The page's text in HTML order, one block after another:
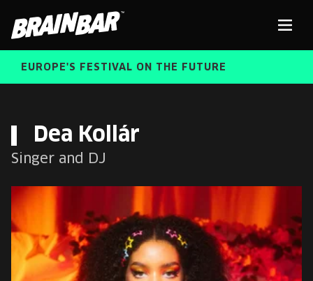
Bar
ALUMNI SPEAKERS
BRAIN BAR™ TRIBE
EUROPE'S FESTIVAL ON THE FUTURE
FREE STUDENT AND TEACHER REGISTRATION
Dea Kollár
Singer and DJ